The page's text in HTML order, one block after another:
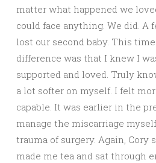
matter what happened we
could face anything. We did. A
lost our second baby. This
difference was that I knew I
supported and loved. Truly
a lot softer on myself. I felt
capable. It was earlier in the
manage the miscarriage
trauma of surgery. Again, Cory
made me tea and sat through